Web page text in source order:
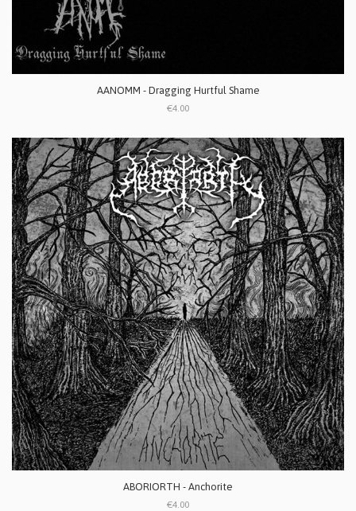
AANOMM - Dragging Hurtful Shame
€4.00
ABORIORTH - Anchorite
€4.00